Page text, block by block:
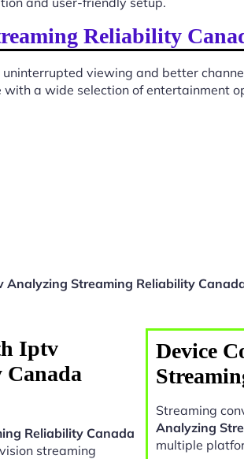
Reliability
viewing and better
a wide selection of entertainment
Analyzing Streaming Reliability
Iptv
Reliability Canada
streaming
Device
Streaming
Analyzing
multiple